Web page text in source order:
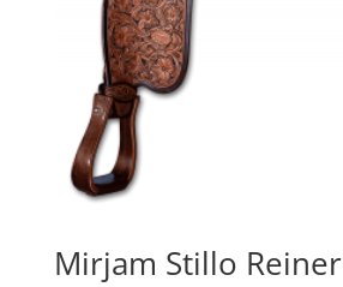
Mirjam Stillo Reiner